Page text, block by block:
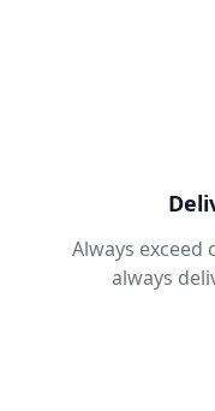
Always exceed
always